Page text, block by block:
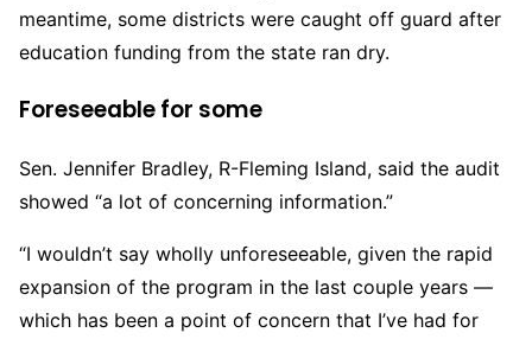
meantime, some districts were caught off guard after
education funding from the state ran dry.
Foreseeable for some
Sen. Jennifer Bradley, R-Fleming Island, said the audit
showed “a lot of concerning information.”
“I wouldn’t say wholly unforeseeable, given the rapid
expansion of the program in the last couple years —
which has been a point of concern that I’ve had for